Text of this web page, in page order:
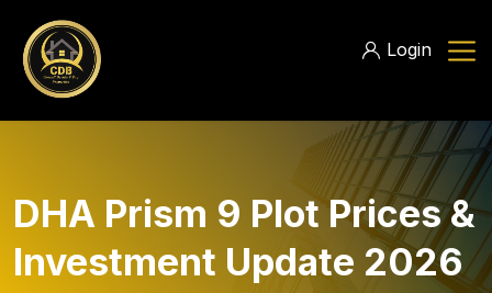
Login
DHA Prism 9 Plot Prices &
Investment Update 2026